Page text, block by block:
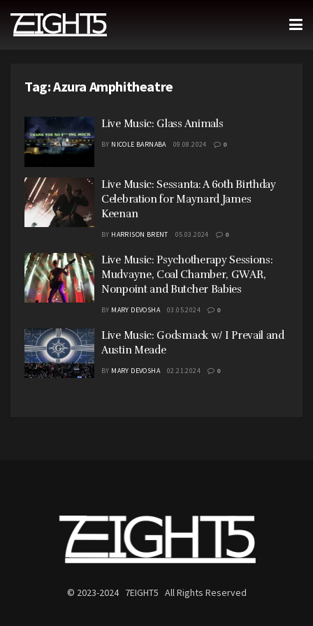
Tag:Azura Amphitheatre
Live Music: Glass Animals
BY NICOLE BARNABA 09.08.2024 0
Live Music: Sessanta: A 60th Birthday
Celebration for Maynard James
Keenan
BY HARRISON BRENT 05.03.2024 0
Live Music: Psychotherapy Sessions:
Mudvayne, Coal Chamber, GWAR,
Nonpoint and Butcher Babies
BY MARY DEVOSHA 03.05.2024 0
Live Music: Godsmack w/ I Prevail and
Austin Meade
BY MARY DEVOSHA 02.21.2024 0
© 2023-2024 7EIGHT5 All Rights Reserved